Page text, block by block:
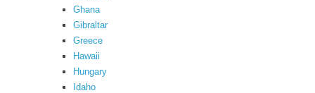
Ghana
Gibraltar
Greece
Hawaii
Hungary
Idaho